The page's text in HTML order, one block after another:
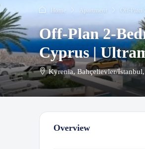
Home Apartment Off-Plan
Off-Plan 2-
Cyprus |
Kyrenia, Bahçelievler/
Overview